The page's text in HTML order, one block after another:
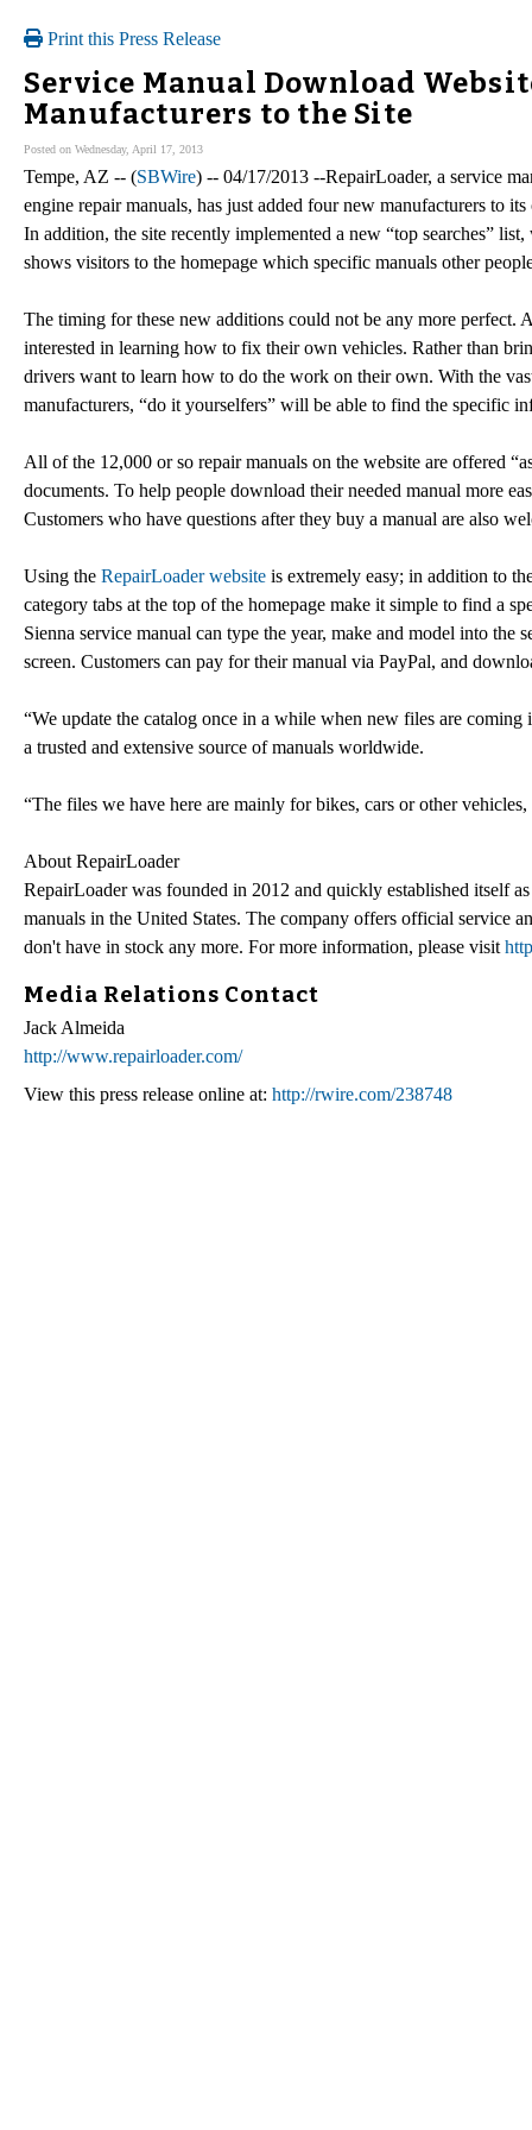
Print this Press Release
Service Manual Download
Manufacturers to the Site
Posted on Wednesday, April 17, 2013
Tempe, AZ -- (SBWire) -- 04/17/2013 --RepairLoader, a service
engine repair manuals, has just added four new manufacturers to
In addition, the site recently implemented a new “top searches”
shows visitors to the homepage which specific manuals other
The timing for these new additions could not be any more perfect.
interested in learning how to fix their own vehicles. Rather than
drivers want to learn how to do the work on their own. With the
manufacturers, “do it yourselfers” will be able to find the specific
All of the 12,000 or so repair manuals on the website are offered
documents. To help people download their needed manual more
Customers who have questions after they buy a manual are also
Using the RepairLoader website is extremely easy; in addition to
category tabs at the top of the homepage make it simple to find a
Sienna service manual can type the year, make and model into
screen. Customers can pay for their manual via PayPal, and
“We update the catalog once in a while when new files are
a trusted and extensive source of manuals worldwide.
“The files we have here are mainly for bikes, cars or other
About RepairLoader
RepairLoader was founded in 2012 and quickly established itself
manuals in the United States. The company offers official service
don't have in stock any more. For more information, please visit
Media Relations Contact
Jack Almeida
http://www.repairloader.com/
View this press release online at: http://rwire.com/238748